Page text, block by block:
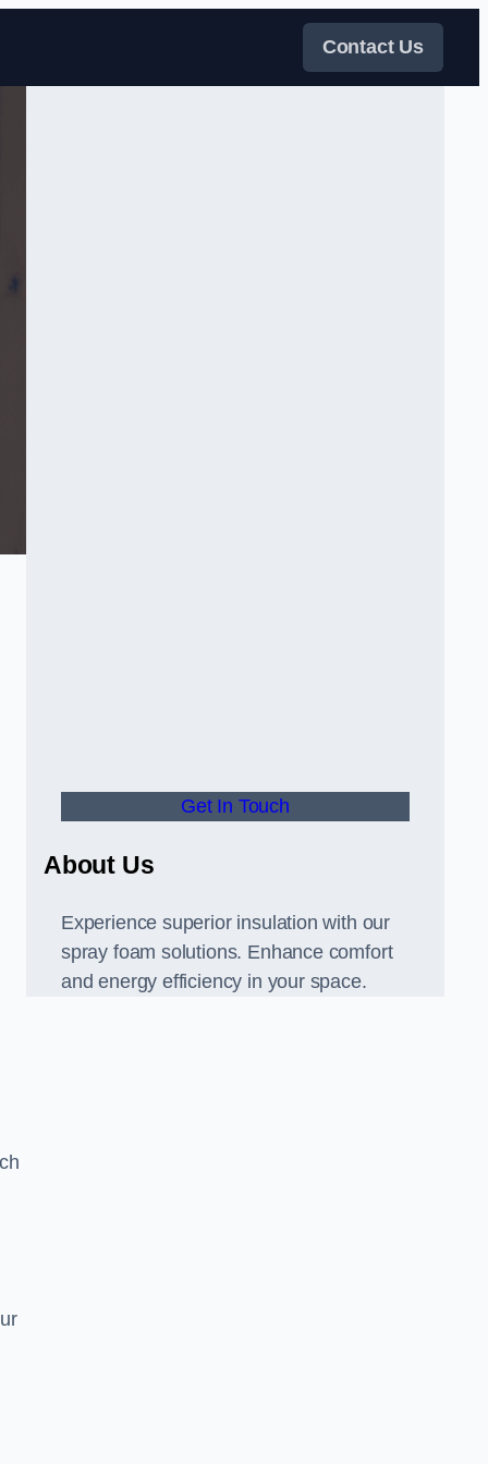
Contact Us
Get In Touch
About Us
Experience superior insulation with our
spray foam solutions. Enhance comfort
and energy efficiency in your space.